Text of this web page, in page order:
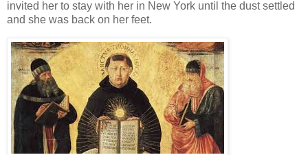
invited her to stay with her in New York until the dust settled
and she was back on her feet.